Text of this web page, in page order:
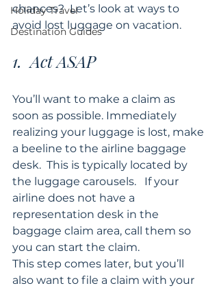
Holiday Travel
Destination Guides
chances?  Let’s look at ways to
avoid lost luggage on vacation.
1.  Act ASAP
You’ll want to make a claim as
soon as possible. Immediately
realizing your luggage is lost, make
a beeline to the airline baggage
desk.  This is typically located by
the luggage carousels.   If your
airline does not have a
representation desk in the
baggage claim area, call them so
you can start the claim.
This step comes later, but you’ll
also want to file a claim with your